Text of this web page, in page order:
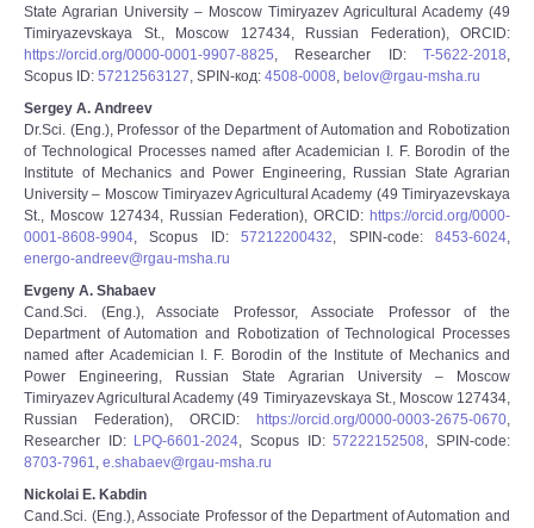
State Agrarian University – Moscow Timiryazev Agricultural Academy (49
Timiryazevskaya St., Moscow 127434, Russian Federation), ORCID:
https://orcid.org/0000-0001-9907-8825, Researcher ID: T-5622-2018,
Scopus ID: 57212563127, SPIN-код: 4508-0008, belov@rgau-msha.ru
Sergey A. Andreev
Dr.Sci. (Eng.), Professor of the Department of Automation and Robotization
of Technological Processes named after Academician I. F. Borodin of the
Institute of Mechanics and Power Engineering, Russian State Agrarian
University – Moscow Timiryazev Agricultural Academy (49 Timiryazevskaya
St., Moscow 127434, Russian Federation), ORCID: https://orcid.org/0000-
0001-8608-9904, Scopus ID:57212200432, SPIN-code:8453-6024,
energo-andreev@rgau-msha.ru
Evgeny A. Shabaev
Cand.Sci. (Eng.), Associate Professor, Associate Professor of the
Department of Automation and Robotization of Technological Processes
named after Academician I. F. Borodin of the Institute of Mechanics and
Power Engineering, Russian State Agrarian University – Moscow
Timiryazev Agricultural Academy (49 Timiryazevskaya St., Moscow 127434,
Russian Federation), ORCID:
https://orcid.org/0000-0003-2675-0670,
Researcher ID: LPQ-6601-2024, Scopus ID:57222152508, SPIN-code:
8703-7961, e.shabaev@rgau-msha.ru
Nickolai E. Kabdin
Cand.Sci. (Eng.), Associate Professor of the Department of Automation and